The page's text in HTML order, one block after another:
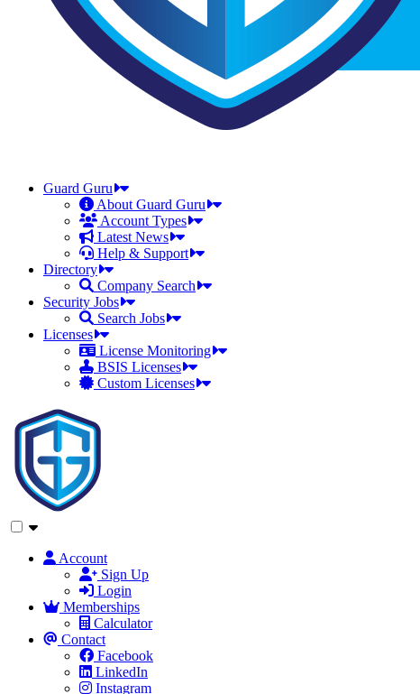
Guard Guru
About Guard Guru
Account Types
Latest News
Help & Support
Directory
Company Search
Security Jobs
Search Jobs
Licenses
License Monitoring
BSIS Licenses
Custom Licenses
Account
Sign Up
Login
Memberships
Calculator
Contact
Facebook
LinkedIn
Instagram